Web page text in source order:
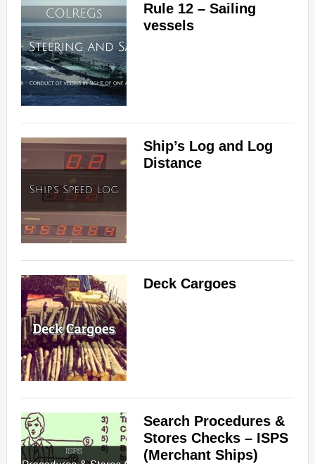
Rule 12 – Sailing
vessels
Ship’s Log and Log
Distance
Deck Cargoes
Search Procedures &
Stores Checks – ISPS
(Merchant Ships)